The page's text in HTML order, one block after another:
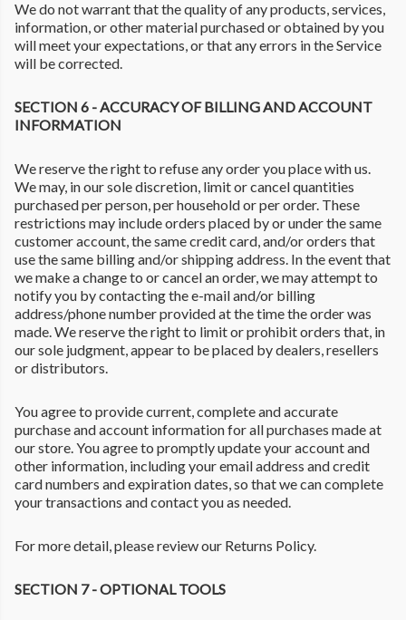
We do not warrant that the quality of any products, services,
information, or other material purchased or obtained by you
will meet your expectations, or that any errors in the Service
will be corrected.
SECTION 6 - ACCURACY OF BILLING AND ACCOUNT
INFORMATION
We reserve the right to refuse any order you place with us.
We may, in our sole discretion, limit or cancel quantities
purchased per person, per household or per order. These
restrictions may include orders placed by or under the same
customer account, the same credit card, and/or orders that
use the same billing and/or shipping address. In the event that
we make a change to or cancel an order, we may attempt to
notify you by contacting the e-mail and/or billing
address/phone number provided at the time the order was
made. We reserve the right to limit or prohibit orders that, in
our sole judgment, appear to be placed by dealers, resellers
or distributors.
You agree to provide current, complete and accurate
purchase and account information for all purchases made at
our store. You agree to promptly update your account and
other information, including your email address and credit
card numbers and expiration dates, so that we can complete
your transactions and contact you as needed.
For more detail, please review our Returns Policy.
SECTION 7 - OPTIONAL TOOLS